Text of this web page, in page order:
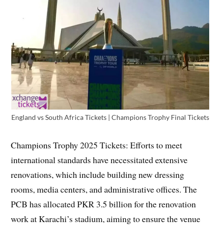
England vs South Africa Tickets | Champions Trophy Final Tickets
Champions Trophy 2025 Tickets: Efforts to meet
international standards have necessitated extensive
renovations, which include building new dressing
rooms, media centers, and administrative offices. The
PCB has allocated PKR 3.5 billion for the renovation
work at Karachi’s stadium, aiming to ensure the venue